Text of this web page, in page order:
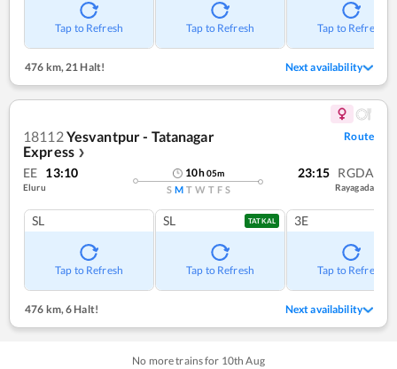
Tap to Refresh Tap to Refresh Tap to Refresh
476 km,21 Halt! Next availability
18112Yesvantpur - Tatanagar
Express ❯
Route
EE 13:10
Eluru
10h05m
S M T W T F S
23:15 RGDA
Rayagada
SL
Tap to Refresh
SL TATKAL
Tap to Refresh
3E
Tap to Refresh
476 km,6 Halt! Next availability
No more trains for 10th Aug